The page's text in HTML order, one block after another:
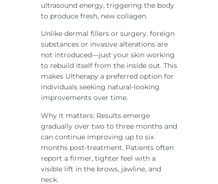
ultrasound energy, triggering the body
to produce fresh, new collagen.
Unlike dermal fillers or surgery, foreign
substances or invasive alterations are
not introduced—just your skin working
to rebuild itself from the inside out. This
makes Ultherapy a preferred option for
individuals seeking natural-looking
improvements over time.
Why it matters: Results emerge
gradually over two to three months and
can continue improving up to six
months post-treatment. Patients often
report a firmer, tighter feel with a
visible lift in the brows, jawline, and
neck.